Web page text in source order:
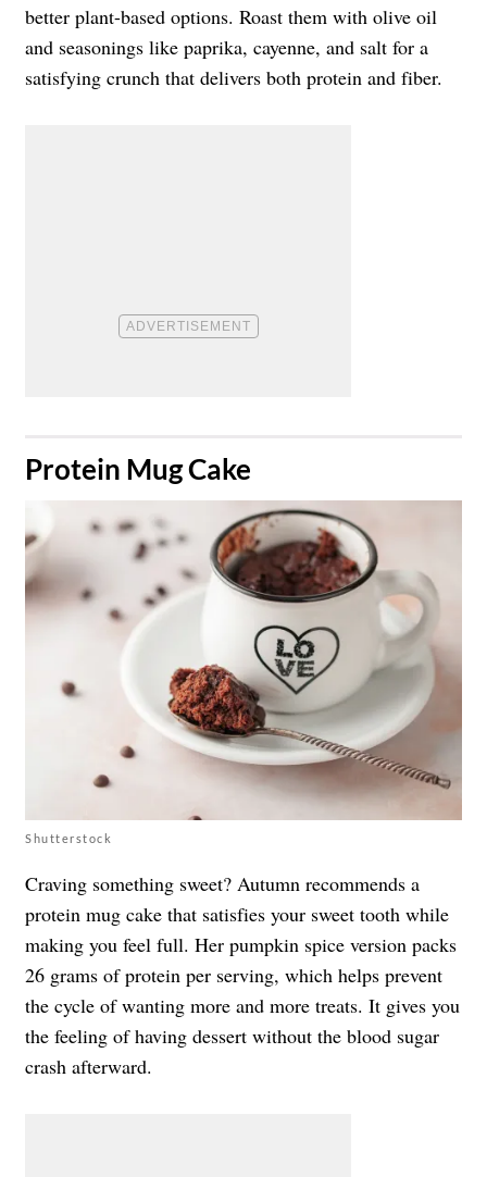
better plant-based options. Roast them with olive oil
and seasonings like paprika, cayenne, and salt for a
satisfying crunch that delivers both protein and fiber.
​Protein Mug Cake
Shutterstock
Craving something sweet? Autumn recommends a
protein mug cake that satisfies your sweet tooth while
making you feel full. Her pumpkin spice version packs
26 grams of protein per serving, which helps prevent
the cycle of wanting more and more treats. It gives you
the feeling of having dessert without the blood sugar
crash afterward.